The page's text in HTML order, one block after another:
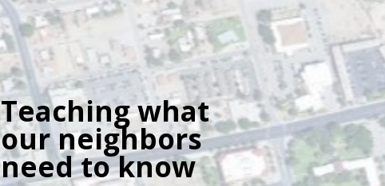
Teaching what
our neighbors
need to know